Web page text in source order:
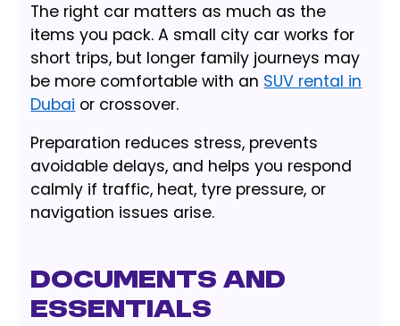
The right car matters as much as the
items you pack. A small city car works for
short trips, but longer family journeys may
be more comfortable with an SUV rental in
Dubai or crossover.
Preparation reduces stress, prevents
avoidable delays, and helps you respond
calmly if traffic, heat, tyre pressure, or
navigation issues arise.
Documents and
essentials